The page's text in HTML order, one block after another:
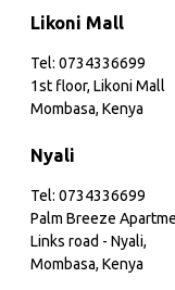
Likoni Mall
Tel: 0734336699
1st floor, Likoni Mall
Mombasa, Kenya
Nyali
Tel: 0734336699
Palm Breeze
Links road - Nyali,
Mombasa, Kenya